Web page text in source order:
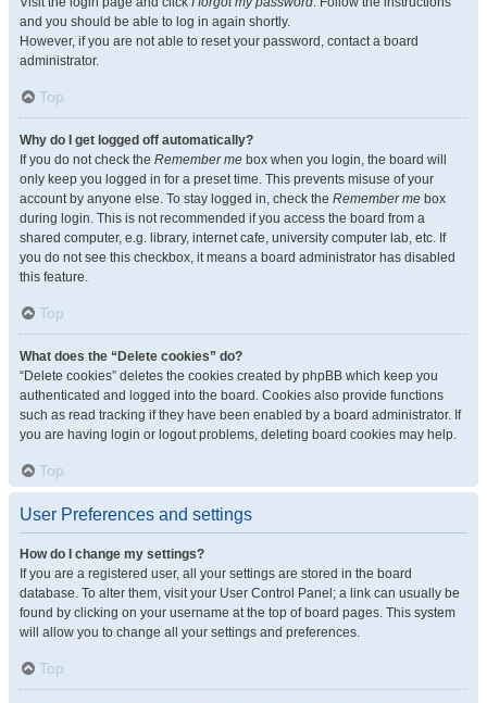
and you should be able to log in again shortly.
However, if you are not able to reset your password, contact a board
administrator.
Top
Why do I get logged off automatically?
If you do not check the Remember me box when you login, the board will
only keep you logged in for a preset time. This prevents misuse of your
account by anyone else. To stay logged in, check the Remember me box
during login. This is not recommended if you access the board from a
shared computer, e.g. library, internet cafe, university computer lab, etc. If
you do not see this checkbox, it means a board administrator has disabled
this feature.
Top
What does the “Delete cookies” do?
“Delete cookies” deletes the cookies created by phpBB which keep you
authenticated and logged into the board. Cookies also provide functions
such as read tracking if they have been enabled by a board administrator. If
you are having login or logout problems, deleting board cookies may help.
Top
User Preferences and settings
How do I change my settings?
If you are a registered user, all your settings are stored in the board
database. To alter them, visit your User Control Panel; a link can usually be
found by clicking on your username at the top of board pages. This system
will allow you to change all your settings and preferences.
Top